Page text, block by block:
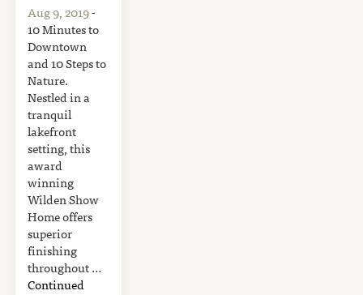
Aug 9, 2019-
10 Minutes to
Downtown
and 10 Steps to
Nature.
Nestled in a
tranquil
lakefront
setting, this
award
winning
Wilden Show
Home offers
superior
finishing
throughout …
Continued